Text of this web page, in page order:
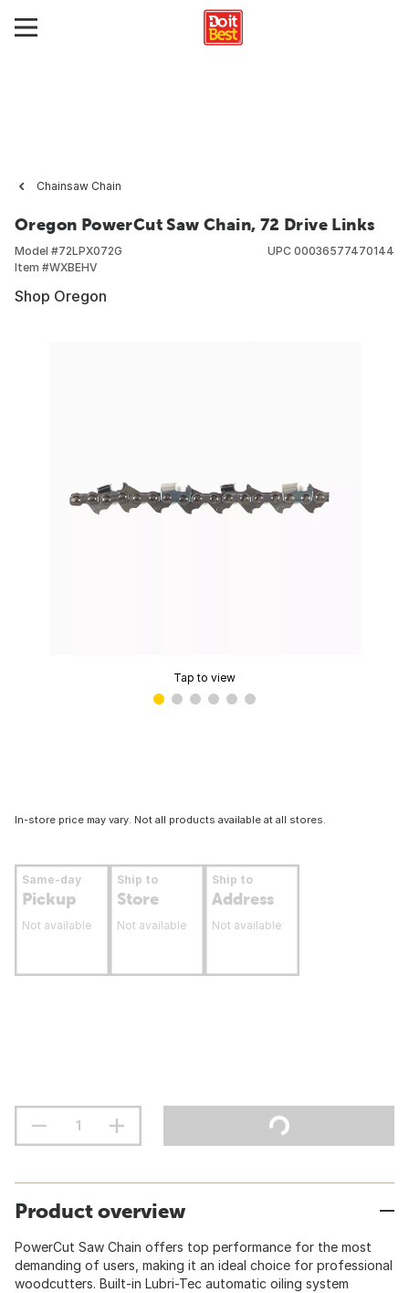
Chainsaw Chain
Oregon PowerCut Saw Chain, 72 Drive Links
Model #72LPX072G
Item #WXBEHV
UPC 00036577470144
Shop Oregon
Tap to view
In-store price may vary. Not all products available at all stores.
Same-day
Pickup
Not available
Ship to
Store
Not available
Ship to
Address
Not available
Product overview
PowerCut Saw Chain offers top performance for the most
demanding of users, making it an ideal choice for professional
woodcutters. Built-in Lubri-Tec automatic oiling system